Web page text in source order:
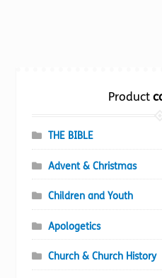
Product
THE BIBLE
Advent & Christmas
Children and Youth
Apologetics
Church & Church History